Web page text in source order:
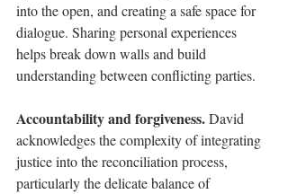
into the open, and creating a safe space for
dialogue. Sharing personal experiences
helps break down walls and build
understanding between conflicting parties.
Accountability and forgiveness. David
acknowledges the complexity of integrating
justice into the reconciliation process,
particularly the delicate balance of